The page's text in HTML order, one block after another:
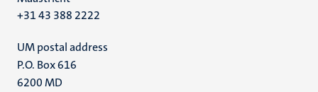
+31 43 388 2222
UM postal address
P.O. Box 616
6200 MD